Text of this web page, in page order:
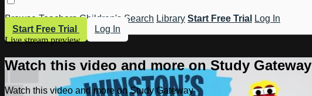
Browse Teachers Children's Search Library Start Free Trial
Log In
Start Free Trial
Log In
Live stream preview
Watch this video and more on Study Gateway
Watch this video and more on Study Gateway